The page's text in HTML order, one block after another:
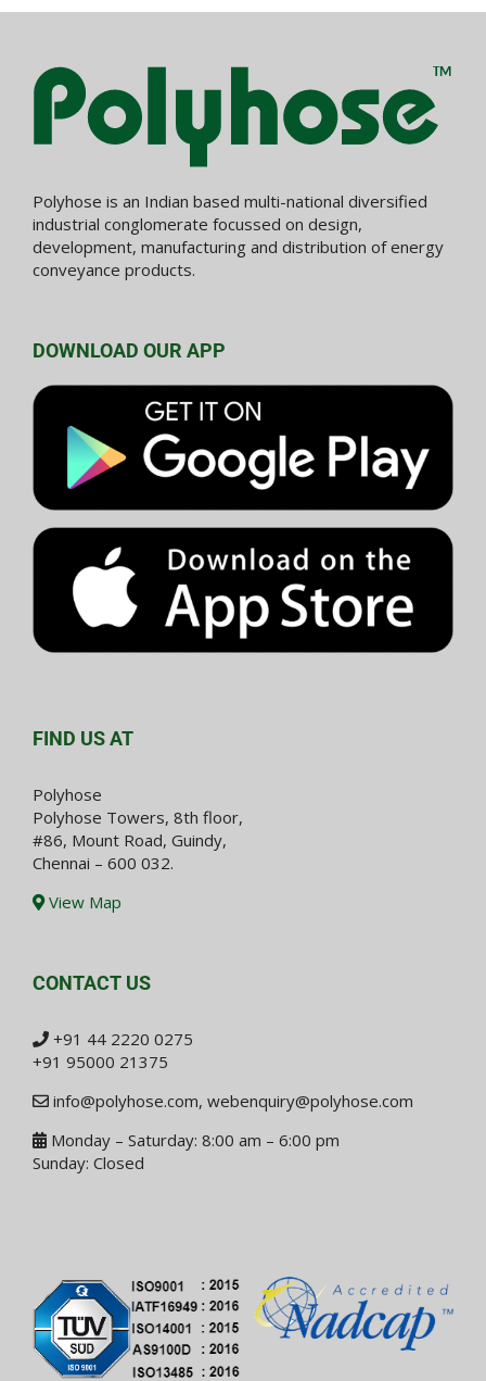
Polyhose is an Indian based multi-national diversified
industrial conglomerate focussed on design,
development, manufacturing and distribution of energy
conveyance products.
DOWNLOAD OUR APP
FIND US AT
Polyhose
Polyhose Towers, 8th floor,
#86, Mount Road, Guindy,
Chennai – 600 032.
View Map
CONTACT US
+91 44 2220 0275
+91 95000 21375
info@polyhose.com, webenquiry@polyhose.com
Monday – Saturday: 8:00 am – 6:00 pm
Sunday: Closed